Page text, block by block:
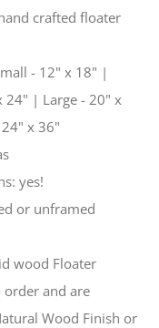
crafted floater
- 12" x 18" |
24" | Large - 20" x
x 36"
yes!
or unframed
wood Floater
order and are
Wood Finish or